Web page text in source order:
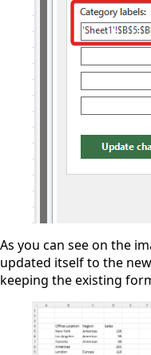
As you can see on the
updated itself to the
keeping the existing